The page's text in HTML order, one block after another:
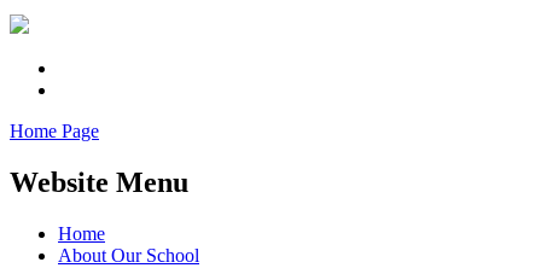
Home Page
Website Menu
Home
About Our School